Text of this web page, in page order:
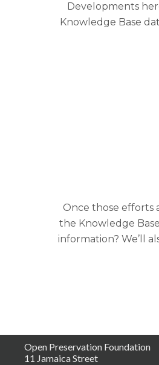
Developments
Knowledge Base
Once those efforts
the Knowledge
information? We’ll
Open Preservation Foundation
11 Jamaica Street